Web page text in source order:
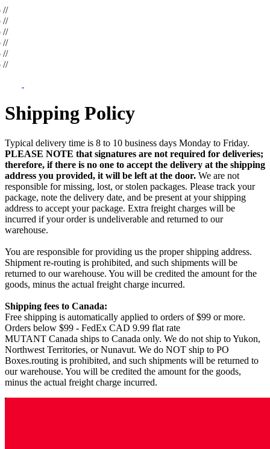
//
//
//
//
//
//
Shipping Policy
Typical delivery time is 8 to 10 business days Monday to Friday.
PLEASE NOTE that signatures are not required for deliveries;
therefore, if there is no one to accept the delivery at the shipping
address you provided, it will be left at the door. We are not
responsible for missing, lost, or stolen packages. Please track your
package, note the delivery date, and be present at your shipping
address to accept your package. Extra freight charges will be
incurred if your order is undeliverable and returned to our
warehouse.
You are responsible for providing us the proper shipping address.
Shipment re-routing is prohibited, and such shipments will be
returned to our warehouse. You will be credited the amount for the
goods, minus the actual freight charge incurred.
Shipping fees to Canada:
Free shipping is automatically applied to orders of $99 or more.
Orders below $99 - FedEx CAD 9.99 flat rate
MUTANT Canada ships to Canada only. We do not ship to Yukon,
Northwest Territories, or Nunavut. We do NOT ship to PO
Boxes.routing is prohibited, and such shipments will be returned to
our warehouse. You will be credited the amount for the goods,
minus the actual freight charge incurred.